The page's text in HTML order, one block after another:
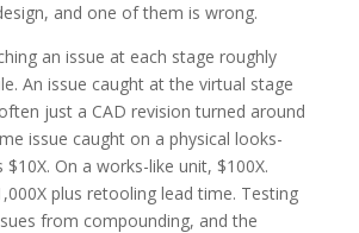
and one of them is wrong.
an issue at each stage roughly
An issue caught at the virtual stage
just a CAD revision turned around
issue caught on a physical looks-
On a works-like unit, $100X.
plus retooling lead time. Testing
from compounding, and the